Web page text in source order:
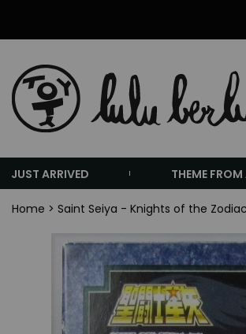
JUST ARRIVED THEME
Home > Saint Seiya - Knights of the Zodiac